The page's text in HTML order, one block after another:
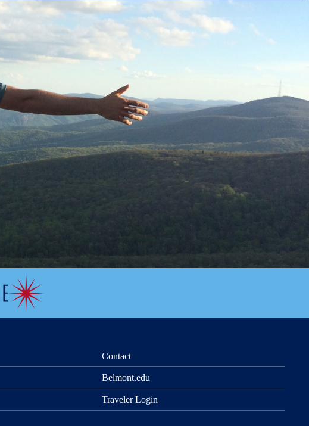
Contact
Belmont.edu
Traveler Login